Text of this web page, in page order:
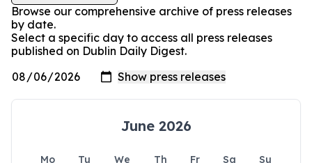
Browse our comprehensive archive of press releases
by date.
Select a specific day to access all press releases
published on Dublin Daily Digest.
June 2026
Mo Tu We Th Fr Sa
Su